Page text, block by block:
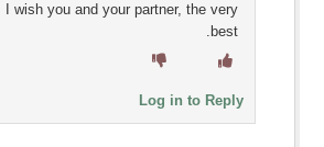
wish you and your partner, the very
best.
Log in to Reply